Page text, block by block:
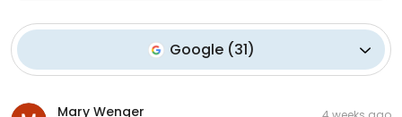
Google(31)
Mary Wenger